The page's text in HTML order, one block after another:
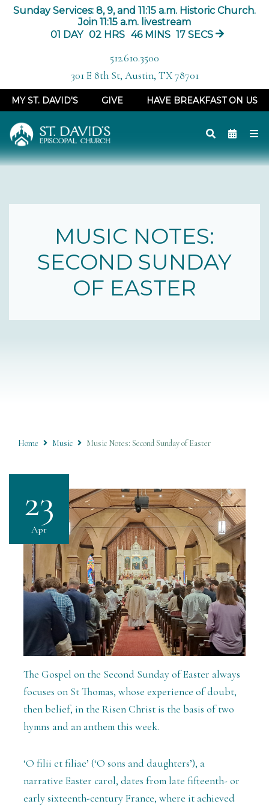
Sunday Services: 8, 9, and 11:15 a.m. Historic Church.
Join 11:15 a.m. livestream
01 DAY 02 HRS 46 MINS 16 SECS
301 E 8th St, Austin, TX 78701
512.610.3500
MY ST. DAVID'S GIVE HAVE BREAKFAST ON US
MUSIC NOTES:
SECOND SUNDAY
OF EASTER
Home Music Music Notes: Second Sunday of Easter
23
Apr
The Gospel on the Second Sunday of Easter always
focuses on St Thomas, whose experience of doubt,
then belief, in the Risen Christ is the basis of two
hymns and an anthem this week.
‘O filii et filiae’ (‘O sons and daughters’), a
narrative Easter carol, dates from late fifteenth- or
early sixteenth-century France, where it achieved